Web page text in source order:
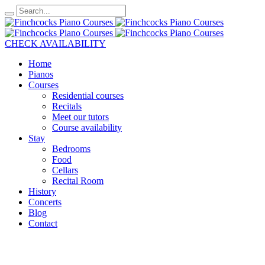
CHECK AVAILABILITY
Home
Pianos
Courses
Residential courses
Recitals
Meet our tutors
Course availability
Stay
Bedrooms
Food
Cellars
Recital Room
History
Concerts
Blog
Contact